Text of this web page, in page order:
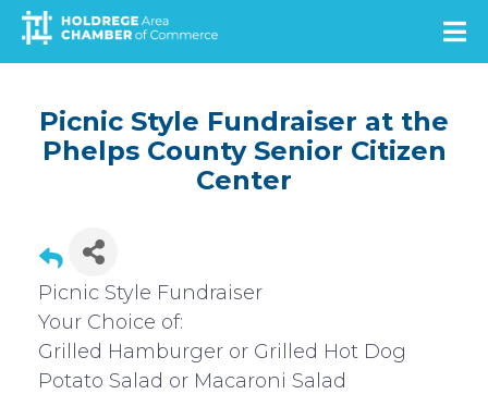
Skip
main
Picnic Style Fundraiser at the
Phelps County Senior Citizen
Center
Picnic Style Fundraiser
Your Choice of:
Grilled Hamburger or Grilled Hot Dog
Potato Salad or Macaroni Salad